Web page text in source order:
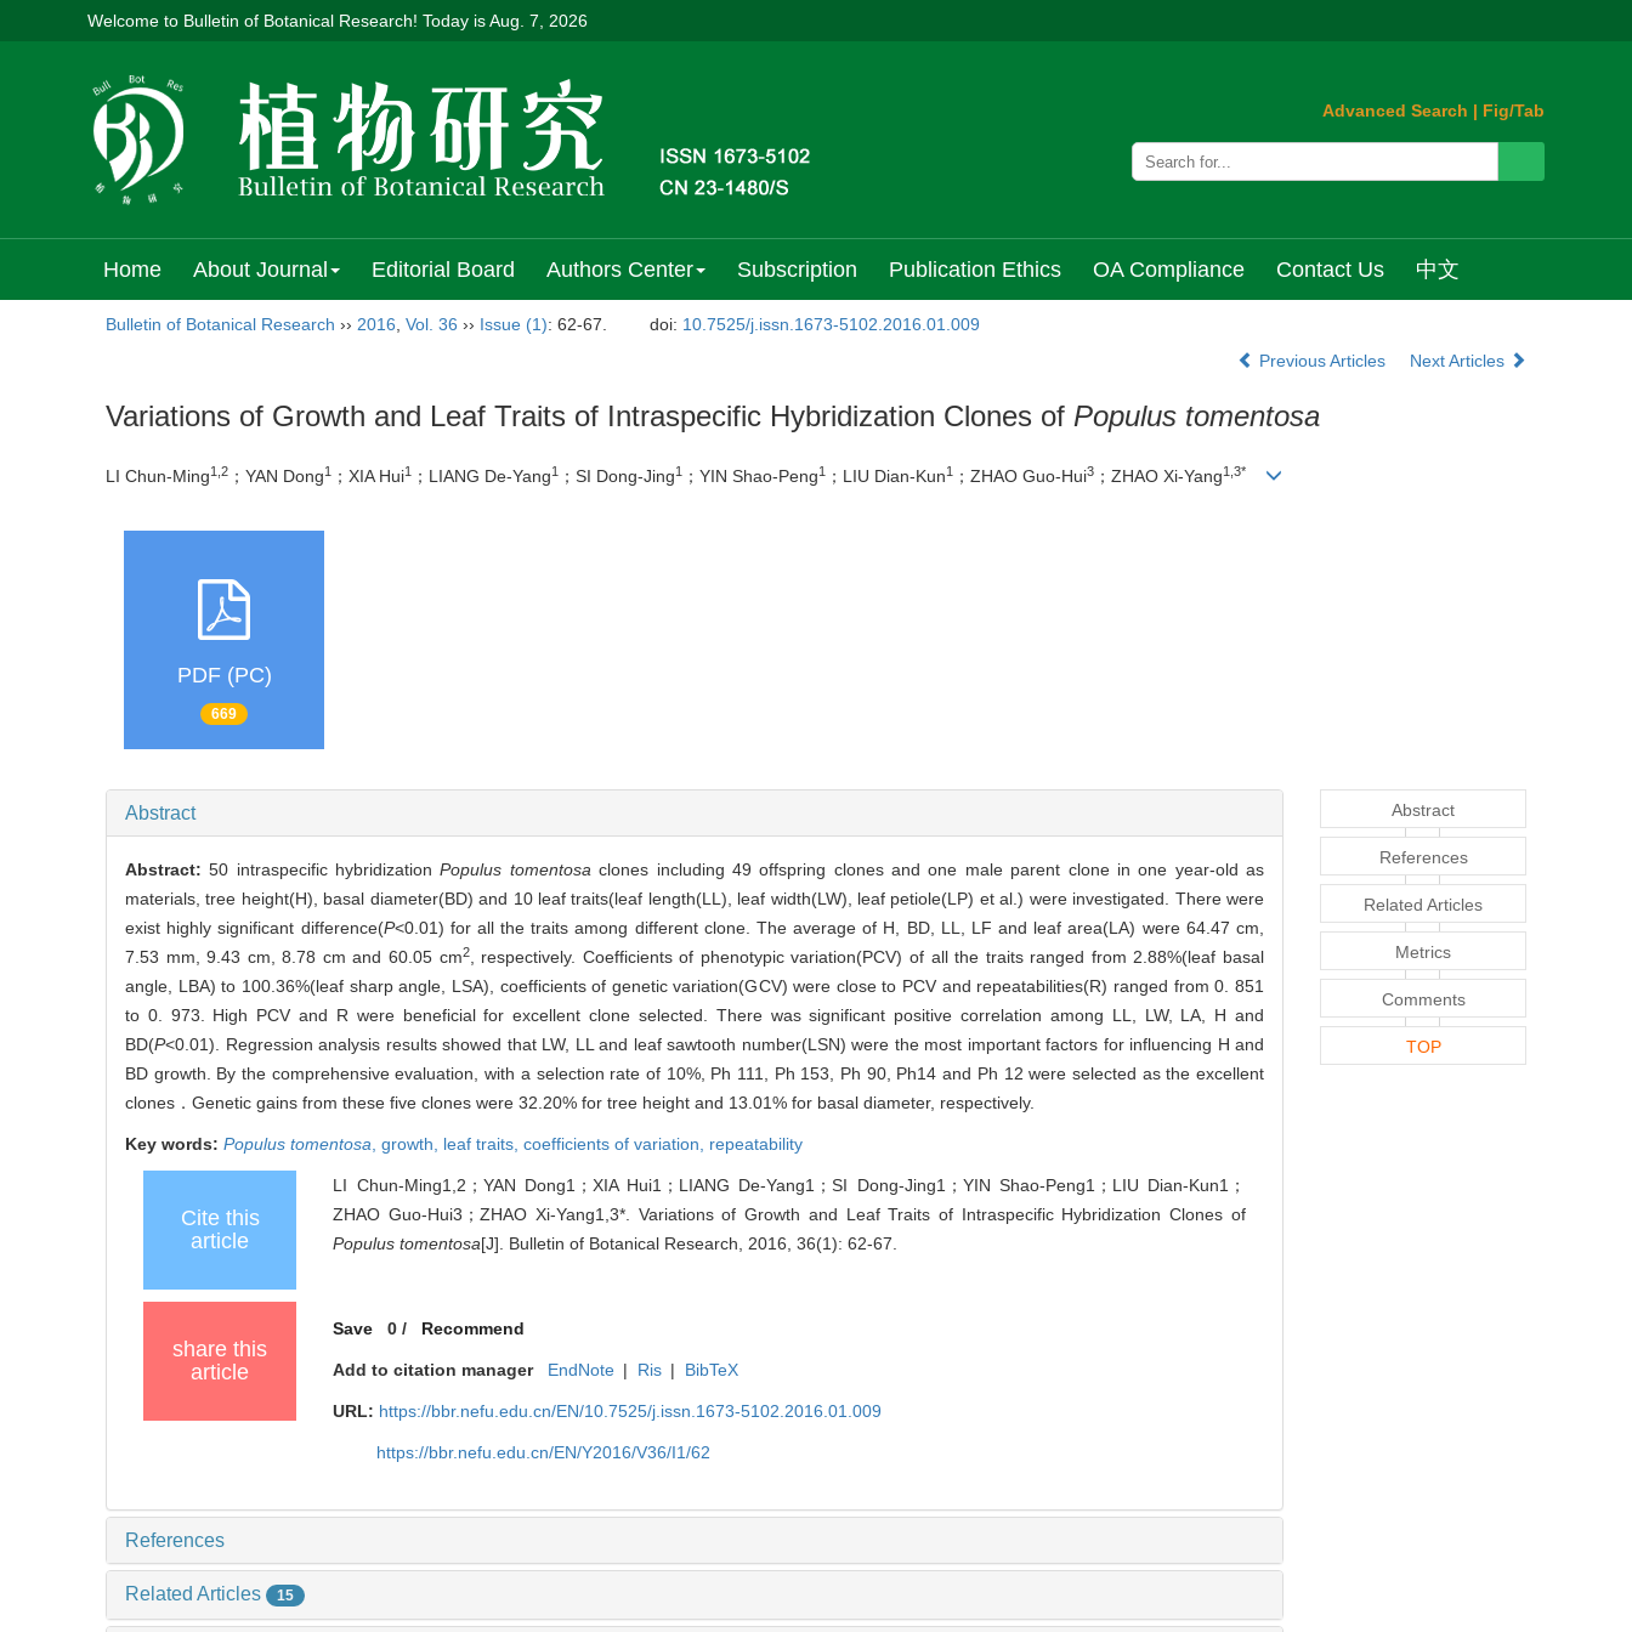
Welcome to Bulletin of Botanical Research! Today isAug. 7, 2026
Advanced Search | Fig/Tab
Home About Journal Editorial Board Authors Center Subscription Publication Ethics OA Compliance Contact Us 中文
Bulletin of Botanical Research ›› 2016 Vol. 36 ›› Issue (1): 62-67. doi: 10.7525/j.issn.1673-5102.2016.01.009
Previous Articles
Next Articles
Variations of Growth and Leaf Traits of Intraspecific Hybridization Clones of Populus tomentosa
LI Chun-Ming1,2 ；YAN Dong1 ；XIA Hui1 ；LIANG De-Yang1 ；SI Dong-Jing1 ；YIN Shao-Peng1 ；LIU Dian-Kun1 ；ZHAO Guo-Hui3 ；ZHAO Xi-Yang1,3*
PDF (PC)
669
Abstract
Abstract:50 intraspecific hybridizationPopulus tomentosa clones including 49 offspring clones and one male parent clone in one year-old as
materials, tree height(H), basal diameter(BD) and 10 leaf traits(leaf length(LL), leaf width(LW), leaf petiole(LP) et al.) were investigated. There were
exist highly significant difference(P<0.01) for all the traits among different clone. The average of H, BD, LL, LF and leaf area(LA) were 64.47 cm,
7.53 mm, 9.43 cm, 8.78 cm and 60.05 cm2, respectively. Coefficients of phenotypic variation(PCV) of all the traits ranged from 2.88%(leaf basal
angle, LBA) to 100.36%(leaf sharp angle, LSA), coefficients of genetic variation(GCV) were close to PCV and repeatabilities(R) ranged from 0. 851
to 0. 973. High PCV and R were beneficial for excellent clone selected. There was significant positive correlation among LL, LW, LA, H and
BD(P<0.01). Regression analysis results showed that LW, LL and leaf sawtooth number(LSN) were the most important factors for influencing H and
BD growth. By the comprehensive evaluation, with a selection rate of 10%, Ph 111, Ph 153, Ph 90, Ph14 and Ph 12 were selected as the excellent
clones．Genetic gains from these five clones were 32.20% for tree height and 13.01% for basal diameter, respectively.
Key words: Populus tomentosa growth, leaf traits, coefficients of variation, repeatability
Cite this
article
LI Chun-Ming1,2；YAN Dong1；XIA Hui1；LIANG De-Yang1；SI Dong-Jing1；YIN Shao-Peng1；LIU Dian-Kun1；
ZHAO Guo-Hui3；ZHAO Xi-Yang1,3*. Variations of Growth and Leaf Traits of Intraspecific Hybridization Clones of
Populus tomentosa[J]. Bulletin of Botanical Research, 2016, 36(1): 62-67.
share this
article
Save 0/ Recommend
Add to citation manager EndNote | Ris | BibTeX
URL: https://bbr.nefu.edu.cn/EN/10.7525/j.issn.1673-5102.2016.01.009
https://bbr.nefu.edu.cn/EN/Y2016/V36/I1/62
References
Related Articles 15
Abstract
References
Related Articles
Metrics
Comments
TOP